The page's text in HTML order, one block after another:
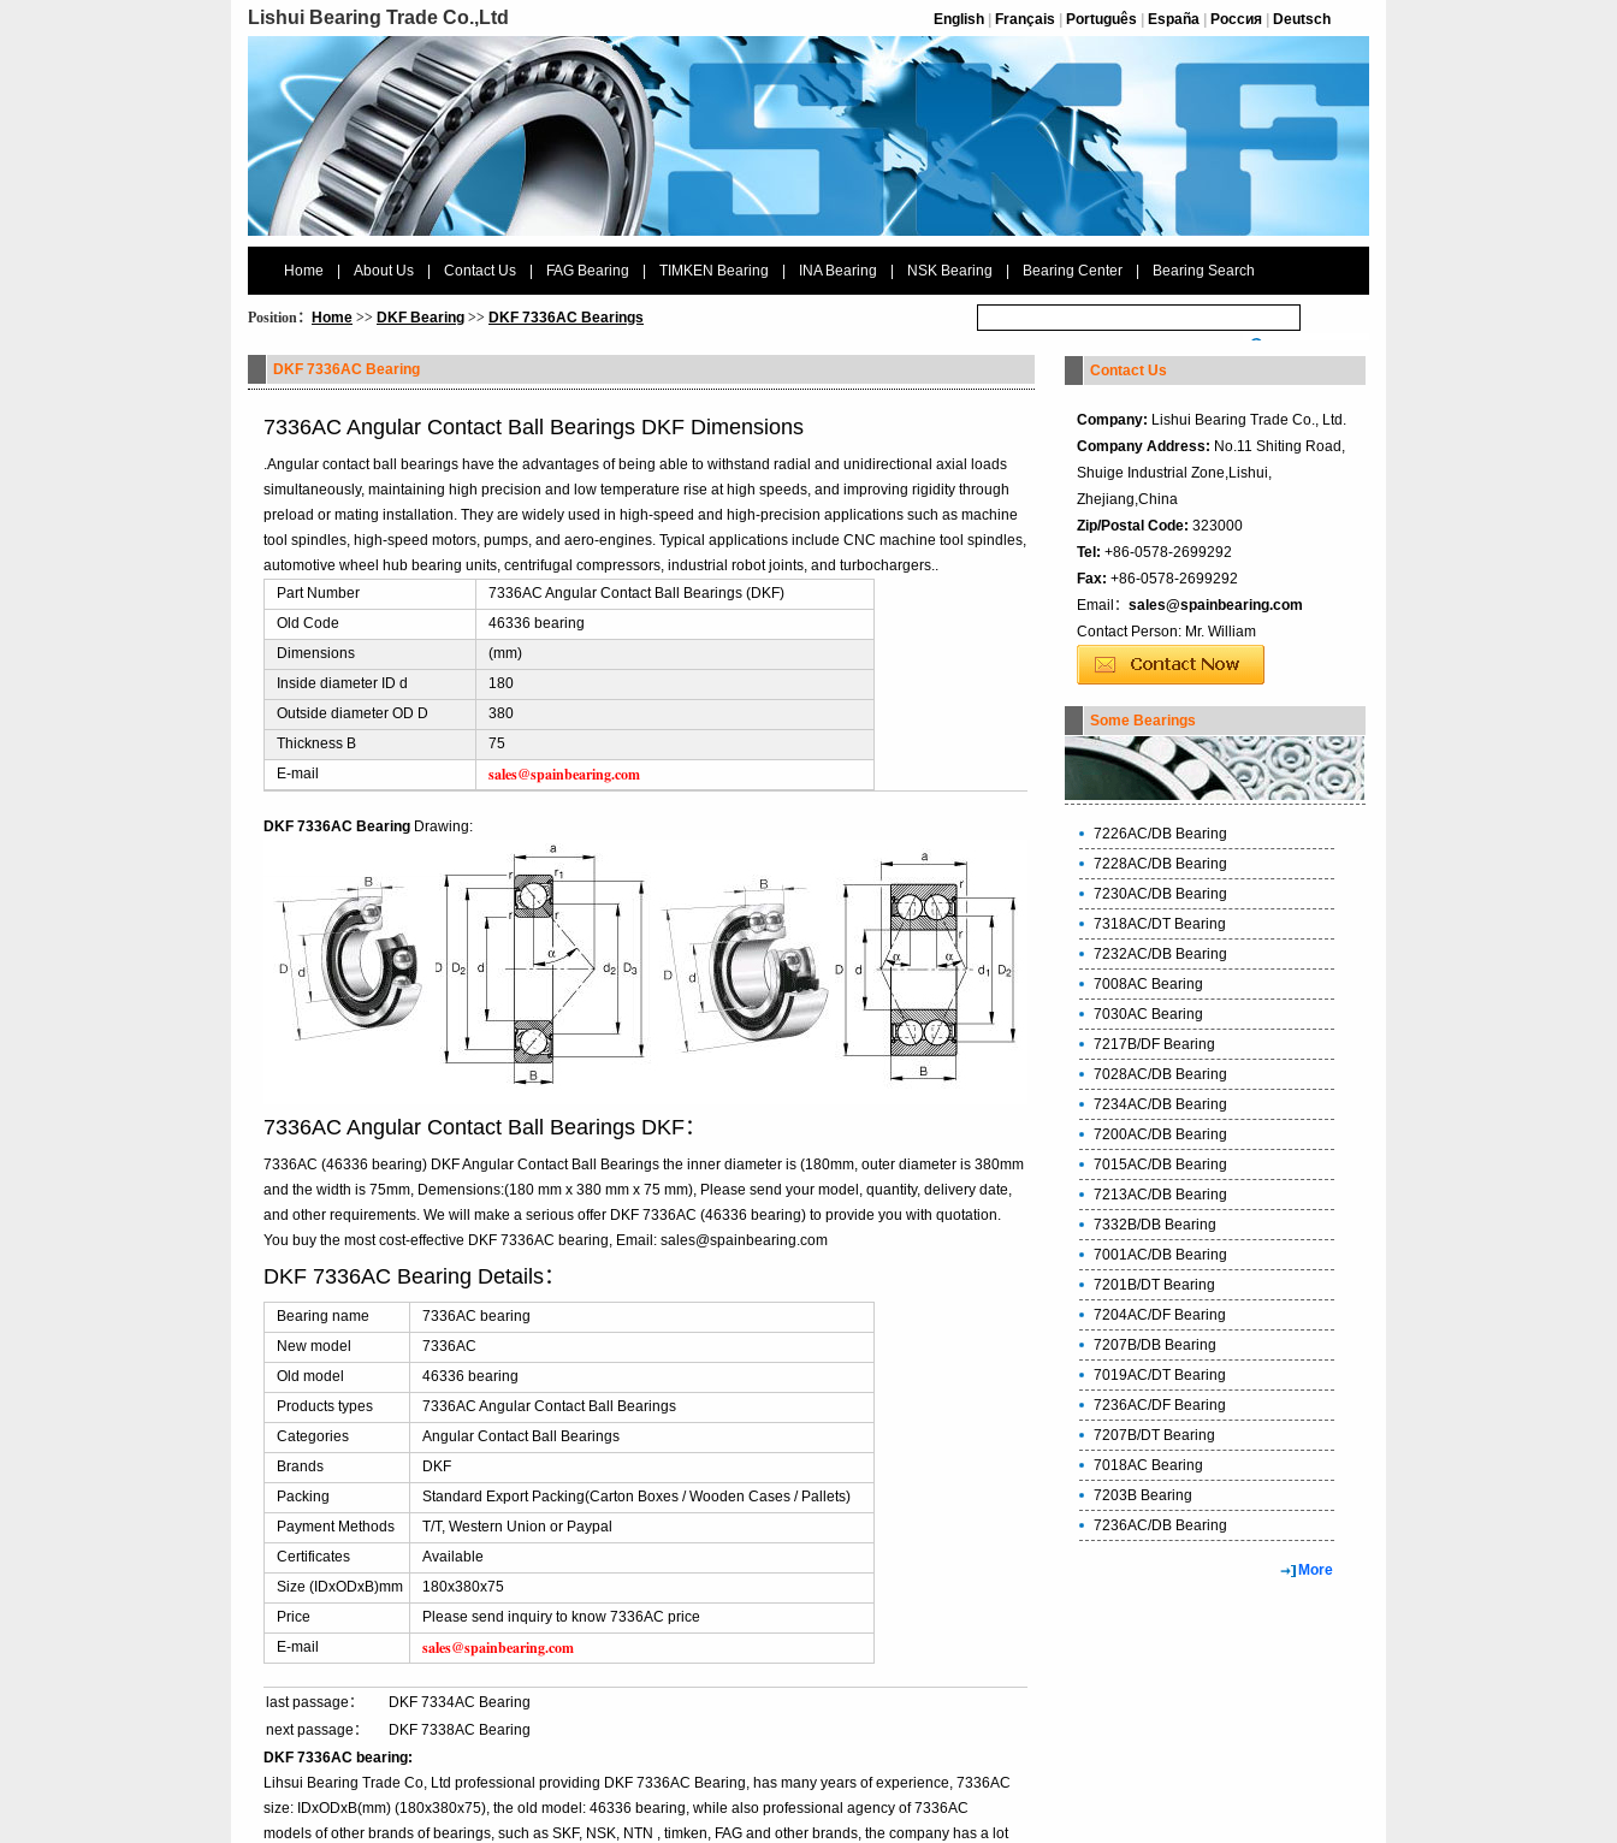
Lishui Bearing Trade Co.,Ltd English Français Português España Россия Deutsch
Home About Us Contact Us FAG Bearing TIMKEN Bearing INA Bearing NSK Bearing Bearing Center Bearing Search
Position： Home >> DKF Bearing >> DKF 7336AC Bearings
DKF 7336AC Bearing
7336AC Angular Contact Ball Bearings DKF Dimensions
.Angular contact ball bearings have the advantages of being able to withstand radial and unidirectional axial loads
simultaneously, maintaining high precision and low temperature rise at high speeds, and improving rigidity through
preload or mating installation. They are widely used in high-speed and high-precision applications such as machine
tool spindles, high-speed motors, pumps, and aero-engines. Typical applications include CNC machine tool spindles,
automotive wheel hub bearing units, centrifugal compressors, industrial robot joints, and turbochargers..
Part Number
7336AC Angular Contact Ball Bearings (DKF)
Old Code
46336 bearing
Dimensions
(mm)
Inside diameter ID d
180
Outside diameter OD D
380
Thickness B
75
E-mail
sales@spainbearing.com
DKF 7336AC Bearing Drawing:
7336AC Angular Contact Ball Bearings DKF：
7336AC (46336 bearing) DKF Angular Contact Ball Bearings the inner diameter is (180mm, outer diameter is 380mm
and the width is 75mm, Demensions:(180 mm x 380 mm x 75 mm), Please send your model, quantity, delivery date,
and other requirements. We will make a serious offer DKF 7336AC (46336 bearing) to provide you with quotation.
You buy the most cost-effective DKF 7336AC bearing, Email: sales@spainbearing.com
DKF 7336AC Bearing Details：
Bearing name
7336AC bearing
New model
7336AC
Old model
46336 bearing
Products types
7336AC Angular Contact Ball Bearings
Categories
Angular Contact Ball Bearings
Brands
DKF
Packing
Standard Export Packing(Carton Boxes / Wooden Cases / Pallets)
Payment Methods
T/T, Western Union or Paypal
Certificates
Available
Size (IDxODxB)mm
180x380x75
Price
Please send inquiry to know 7336AC price
E-mail
sales@spainbearing.com
last passage：
DKF 7334AC Bearing
next passage：
DKF 7338AC Bearing
DKF 7336AC bearing:
Lihsui Bearing Trade Co, Ltd professional providing DKF 7336AC Bearing, has many years of experience, 7336AC
size: IDxODxB(mm) (180x380x75), the old model: 46336 bearing, while also professional agency of 7336AC
models of other brands of bearings, such as SKF, NSK, NTN , timken, FAG and other brands, the company has a lot
Contact Us
Company: Lishui Bearing Trade Co., Ltd.
Company Address: No.11 Shiting Road,
Shuige Industrial Zone,Lishui,
Zhejiang,China
Zip/Postal Code: 323000
Tel: +86-0578-2699292
Fax: +86-0578-2699292
Email： sales@spainbearing.com
Contact Person: Mr. William
Some Bearings
7226AC/DB Bearing
7228AC/DB Bearing
7230AC/DB Bearing
7318AC/DT Bearing
7232AC/DB Bearing
7008AC Bearing
7030AC Bearing
7217B/DF Bearing
7028AC/DB Bearing
7234AC/DB Bearing
7200AC/DB Bearing
7015AC/DB Bearing
7213AC/DB Bearing
7332B/DB Bearing
7001AC/DB Bearing
7201B/DT Bearing
7204AC/DF Bearing
7207B/DB Bearing
7019AC/DT Bearing
7236AC/DF Bearing
7207B/DT Bearing
7018AC Bearing
7203B Bearing
7236AC/DB Bearing
More